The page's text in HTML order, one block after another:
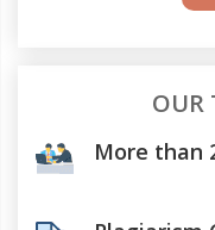
OUR
More than